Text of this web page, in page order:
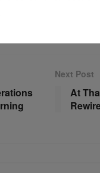
Next Post
At